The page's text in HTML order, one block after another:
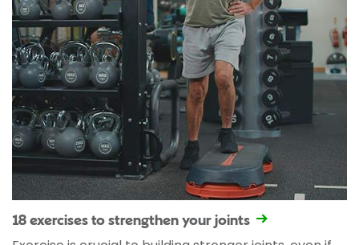
18 exercises to strengthen your joints